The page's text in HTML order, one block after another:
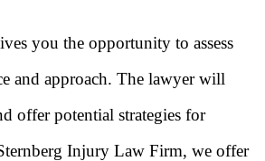
you the opportunity to assess
and approach. The lawyer will
offer potential strategies for
Injury Law Firm, we offer